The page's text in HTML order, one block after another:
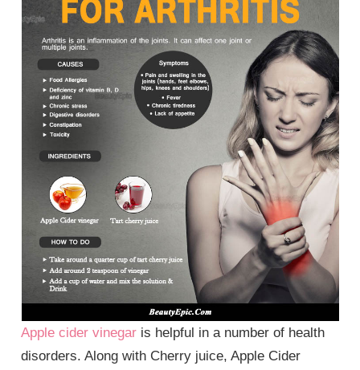
Apple cider vinegar is helpful in a number of health
disorders. Along with Cherry juice, Apple Cider